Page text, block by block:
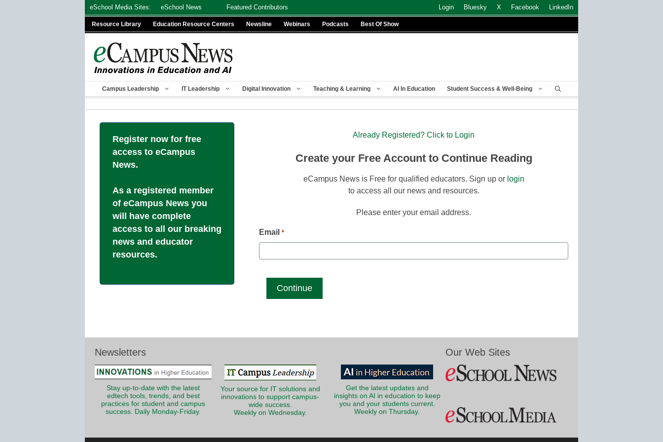
eSchool Media Sites: eSchool News Featured Contributors Login Bluesky X Facebook LinkedIn
Resource Library Education Resource Centers Newsline Webinars Podcasts Best Of Show
Campus Leadership IT Leadership Digital Innovation Teaching & Learning AI In Education Student Success & Well-Being
Register now for free
access to eCampus
News.
As a registered member
of eCampus News you
will have complete
access to all our breaking
news and educator
resources.
Already Registered? Click to Login
Create your Free Account to Continue Reading
eCampus News is Free for qualified educators. Sign up or login
to access all our news and resources.
Please enter your email address.
Email *
Newsletters
Stay up-to-date with the latest
edtech tools, trends, and best
practices for student and campus
success. Daily Monday-Friday.
Your source for IT solutions and
innovations to support campus-
wide success.
Weekly on Wednesday.
Get the latest updates and
insights on AI in education to keep
you and your students current.
Weekly on Thursday.
Our Web Sites